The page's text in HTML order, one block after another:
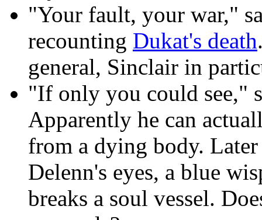
"Your fault, your war,"
recounting Dukat's death
general, Sinclair in
"If only you could see,"
Apparently he can
from a dying body.
Delenn's eyes, a blue
breaks a soul vessel.